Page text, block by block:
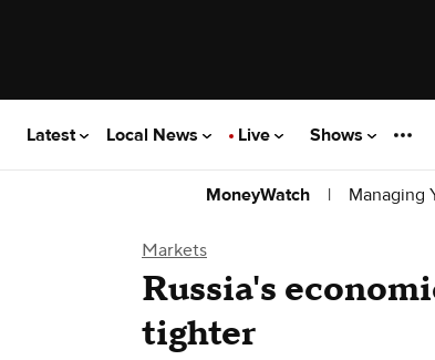
Latest Local News Live Shows
MoneyWatch | Managing
Markets
Russia's
tighter